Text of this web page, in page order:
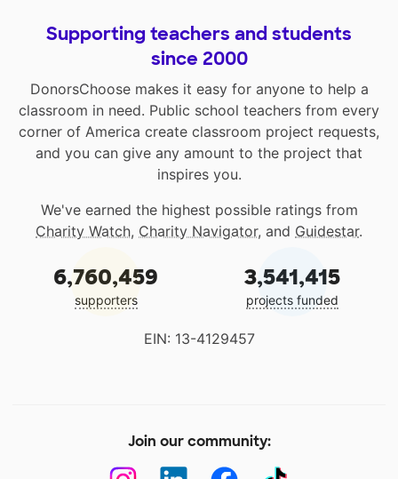
Supporting teachers and students
since 2000
DonorsChoose makes it easy for anyone to help a
classroom in need. Public school teachers from every
corner of America create classroom project requests,
and you can give any amount to the project that
inspires you.
We've earned the highest possible ratings from
Charity Watch, Charity Navigator, and Guidestar.
6,760,459
supporters
3,541,415
projects funded
EIN: 13-4129457
Join our community: